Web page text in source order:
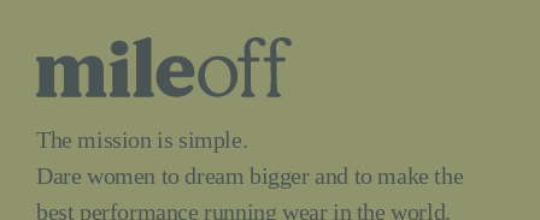
The mission is simple.
Dare women to dream bigger and to make the
best performance running wear in the world.